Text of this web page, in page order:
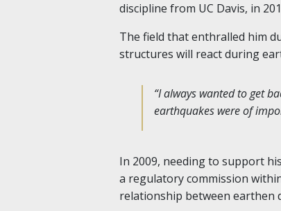
discipline from UC Davis, in
The field that enthralled him
structures will react during
“I always wanted to get
earthquakes were of
In 2009, needing to support
a regulatory commission
relationship between earthen